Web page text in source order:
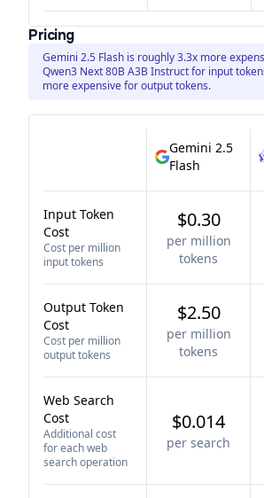
Pricing
Gemini 2.5 Flash is roughly 3.3x more
Qwen3 Next 80B A3B Instruct for input
more expensive for output tokens.
Gemini 2.5
Flash
Input Token
Cost
Cost per million
input tokens
$0.30
per million
tokens
Output Token
Cost
Cost per million
output tokens
$2.50
per million
tokens
Web Search
Cost
Additional cost
for each web
search operation
$0.014
per search